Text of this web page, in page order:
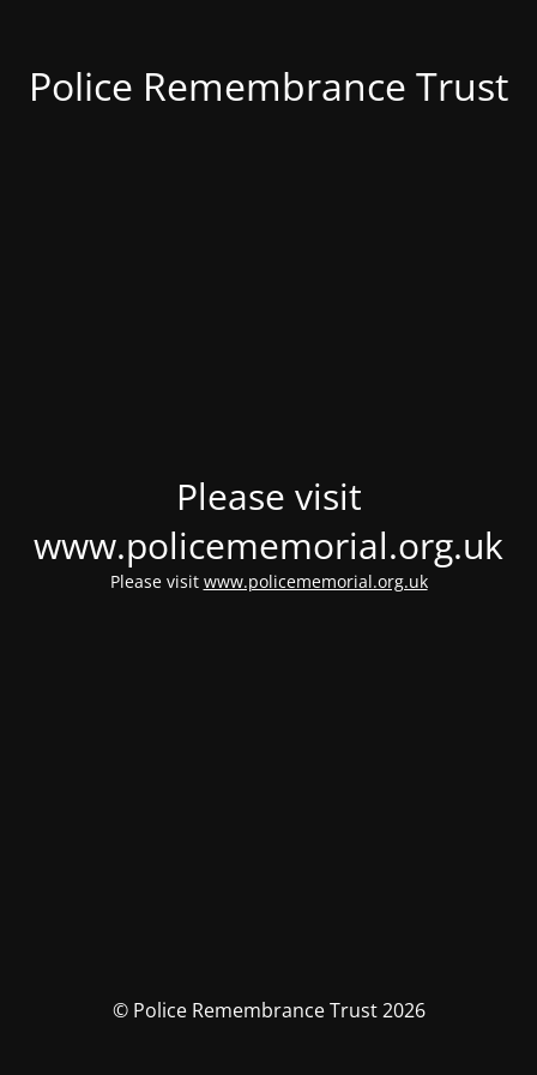
Police Remembrance Trust
Please visit
www.policememorial.org.uk
Please visit www.policememorial.org.uk
© Police Remembrance Trust 2026